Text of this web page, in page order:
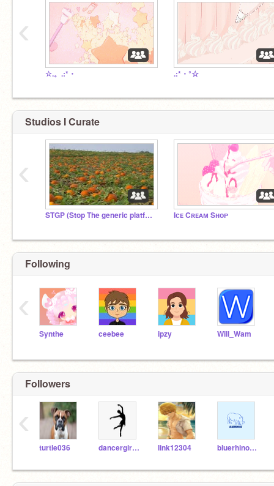
☆.。.:*・ .:*・°☆
‹
Studios I Curate
STGP (Stop The generic platformers) Iᴄᴇ Cʀᴇᴀᴍ Sʜᴏᴘ
‹
Following
Synthe ceebee ipzy Will_Wam
‹
Followers
turtle036 dancergirl2011 link12304 bluerhino123
‹